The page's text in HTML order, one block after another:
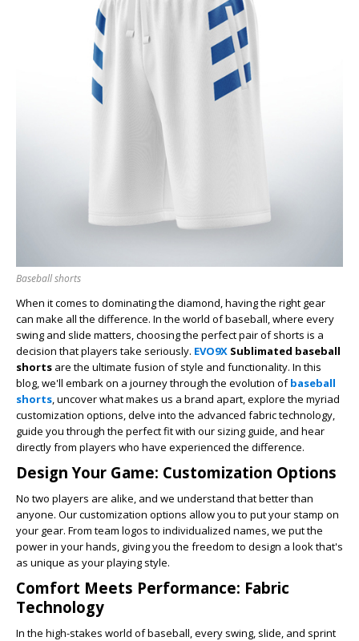
Baseball shorts
When it comes to dominating the diamond, having the right gear
can make all the difference. In the world of baseball, where every
swing and slide matters, choosing the perfect pair of shorts is a
decision that players take seriously. EVO9X Sublimated baseball
shorts are the ultimate fusion of style and functionality. In this
blog, we'll embark on a journey through the evolution ofbaseball
shorts, uncover what makes us a brand apart, explore the myriad
customization options, delve into the advanced fabric technology,
guide you through the perfect fit with our sizing guide, and hear
directly from players who have experienced the difference.
Design Your Game: Customization Options
No two players are alike, and we understand that better than
anyone. Our customization options allow you to put your stamp on
your gear. From team logos to individualized names, we put the
power in your hands, giving you the freedom to design a look that's
as unique as your playing style.
Comfort Meets Performance: Fabric
Technology
In the high-stakes world of baseball, every swing, slide, and sprint